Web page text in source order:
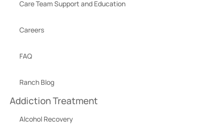
Care Team Support and Education
Careers
FAQ
Ranch Blog
Addiction Treatment
Alcohol Recovery